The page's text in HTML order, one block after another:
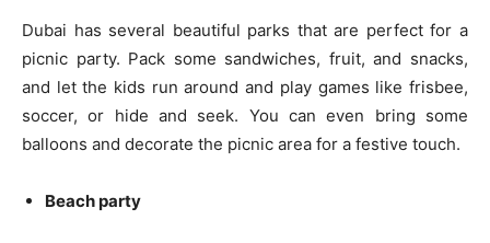
Dubai has several beautiful parks that are perfect for a
picnic party. Pack some sandwiches, fruit, and snacks,
and let the kids run around and play games like frisbee,
soccer, or hide and seek. You can even bring some
balloons and decorate the picnic area for a festive touch.
Beach party